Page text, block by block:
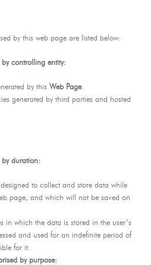
by this web page are listed below:
controlling entity:
by this Web Page.
generated by third parties and hosted
by duration:
to collect and store data while
page, and which will not be saved on
in which the data is stored in the user’s
and used for an indefinite period of
for it.
by purpose: